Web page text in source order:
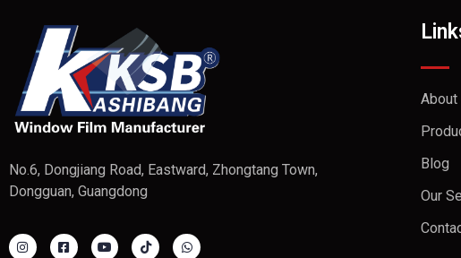
No.6, Dongjiang Road, Eastward, Zhongtang Town,
Dongguan, Guangdong
About
Blog
Our